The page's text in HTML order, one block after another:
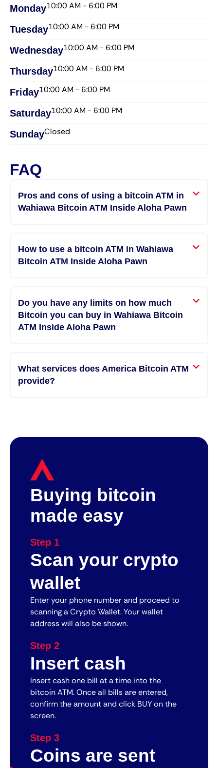
Monday10:00 AM - 6:00 PM
Tuesday10:00 AM - 6:00 PM
Wednesday​10:00 AM - 6:00 PM
Thursday​10:00 AM - 6:00 PM
Friday​10:00 AM - 6:00 PM
Saturday​10:00 AM - 6:00 PM
Sunday​Closed
FAQ
Pros and cons of using a bitcoin ATM in
Wahiawa Bitcoin ATM Inside Aloha Pawn
How to use a bitcoin ATM in Wahiawa
Bitcoin ATM Inside Aloha Pawn
Do you have any limits on how much
Bitcoin you can buy in Wahiawa Bitcoin
ATM Inside Aloha Pawn
What services does America Bitcoin ATM
provide?
Buying bitcoin
made easy
Step 1
Scan your crypto
wallet
Enter your phone number and proceed to
scanning a Crypto Wallet. Your wallet
address will also be shown.
Step 2
Insert cash
Insert cash one bill at a time into the
bitcoin ATM. Once all bills are entered,
confirm the amount and click BUY on the
screen.
Step 3
Coins are sent